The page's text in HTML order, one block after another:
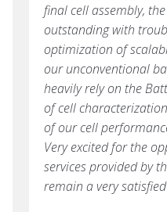
final cell assembly,
outstanding with
optimization of
our unconventional
heavily rely on the
of cell
of our cell
Very excited for the
services provided by
remain a very